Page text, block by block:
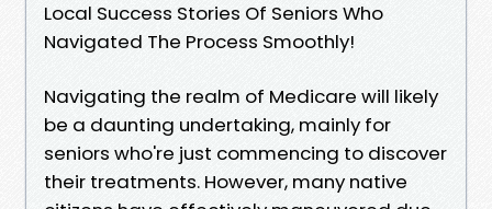
Local Success Stories Of Seniors Who
Navigated The Process Smoothly!
Navigating the realm of Medicare will likely
be a daunting undertaking, mainly for
seniors who're just commencing to discover
their treatments. However, many native